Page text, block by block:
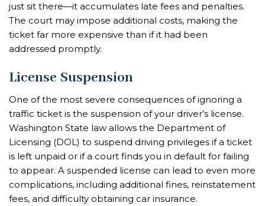
just sit there—it accumulates late fees and penalties.
The court may impose additional costs, making the
ticket far more expensive than if it had been
addressed promptly.
License Suspension
One of the most severe consequences of ignoring a
traffic ticket is the suspension of your driver’s license.
Washington State law allows the Department of
Licensing (DOL) to suspend driving privileges if a ticket
is left unpaid or if a court finds you in default for failing
to appear. A suspended license can lead to even more
complications, including additional fines, reinstatement
fees, and difficulty obtaining car insurance.